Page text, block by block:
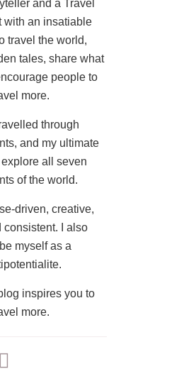
and a Travel
with an insatiable
travel the world,
tales, share what
people to
more.
through
and my ultimate
all seven
of the world.
driven, creative,
consistent. I also
myself as a
inspires you to
more.